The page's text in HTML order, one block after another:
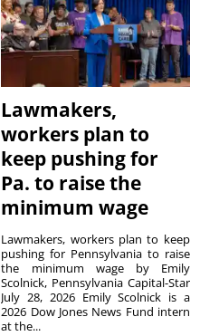
Lawmakers,
workers plan to
keep pushing for
Pa. to raise the
minimum wage
Lawmakers, workers plan to keep
pushing for Pennsylvania to raise
the minimum wage by Emily
Scolnick, Pennsylvania Capital-Star
July 28, 2026 Emily Scolnick is a
2026 Dow Jones News Fund intern
at the...